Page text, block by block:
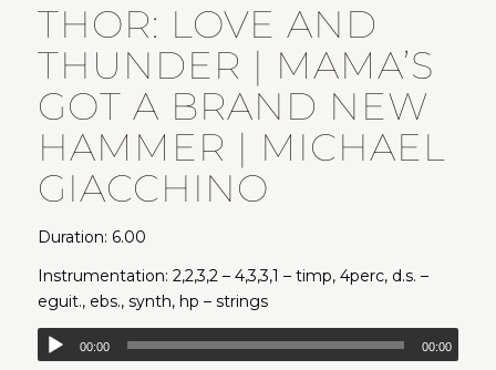
THOR: LOVE AND
THUNDER | MAMA’S
GOT A BRAND NEW
HAMMER | MICHAEL
GIACCHINO
Duration: 6.00
Instrumentation: 2,2,3,2 – 4,3,3,1 – timp, 4perc, d.s. –
eguit., ebs., synth, hp – strings
00:00 00:00